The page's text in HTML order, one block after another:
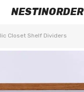
NESTINORDER
Closet Shelf Dividers